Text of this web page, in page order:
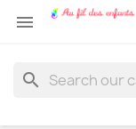

search